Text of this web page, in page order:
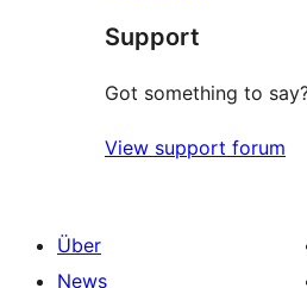
Support
Got something to
View support forum
Über
News